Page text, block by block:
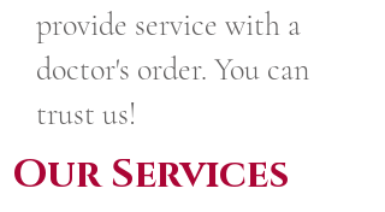
provide service with a
doctor's order. You can
trust us!
Our Services